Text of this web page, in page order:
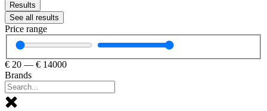
Results
See all results
Price range
€ 20 — € 14000
Brands